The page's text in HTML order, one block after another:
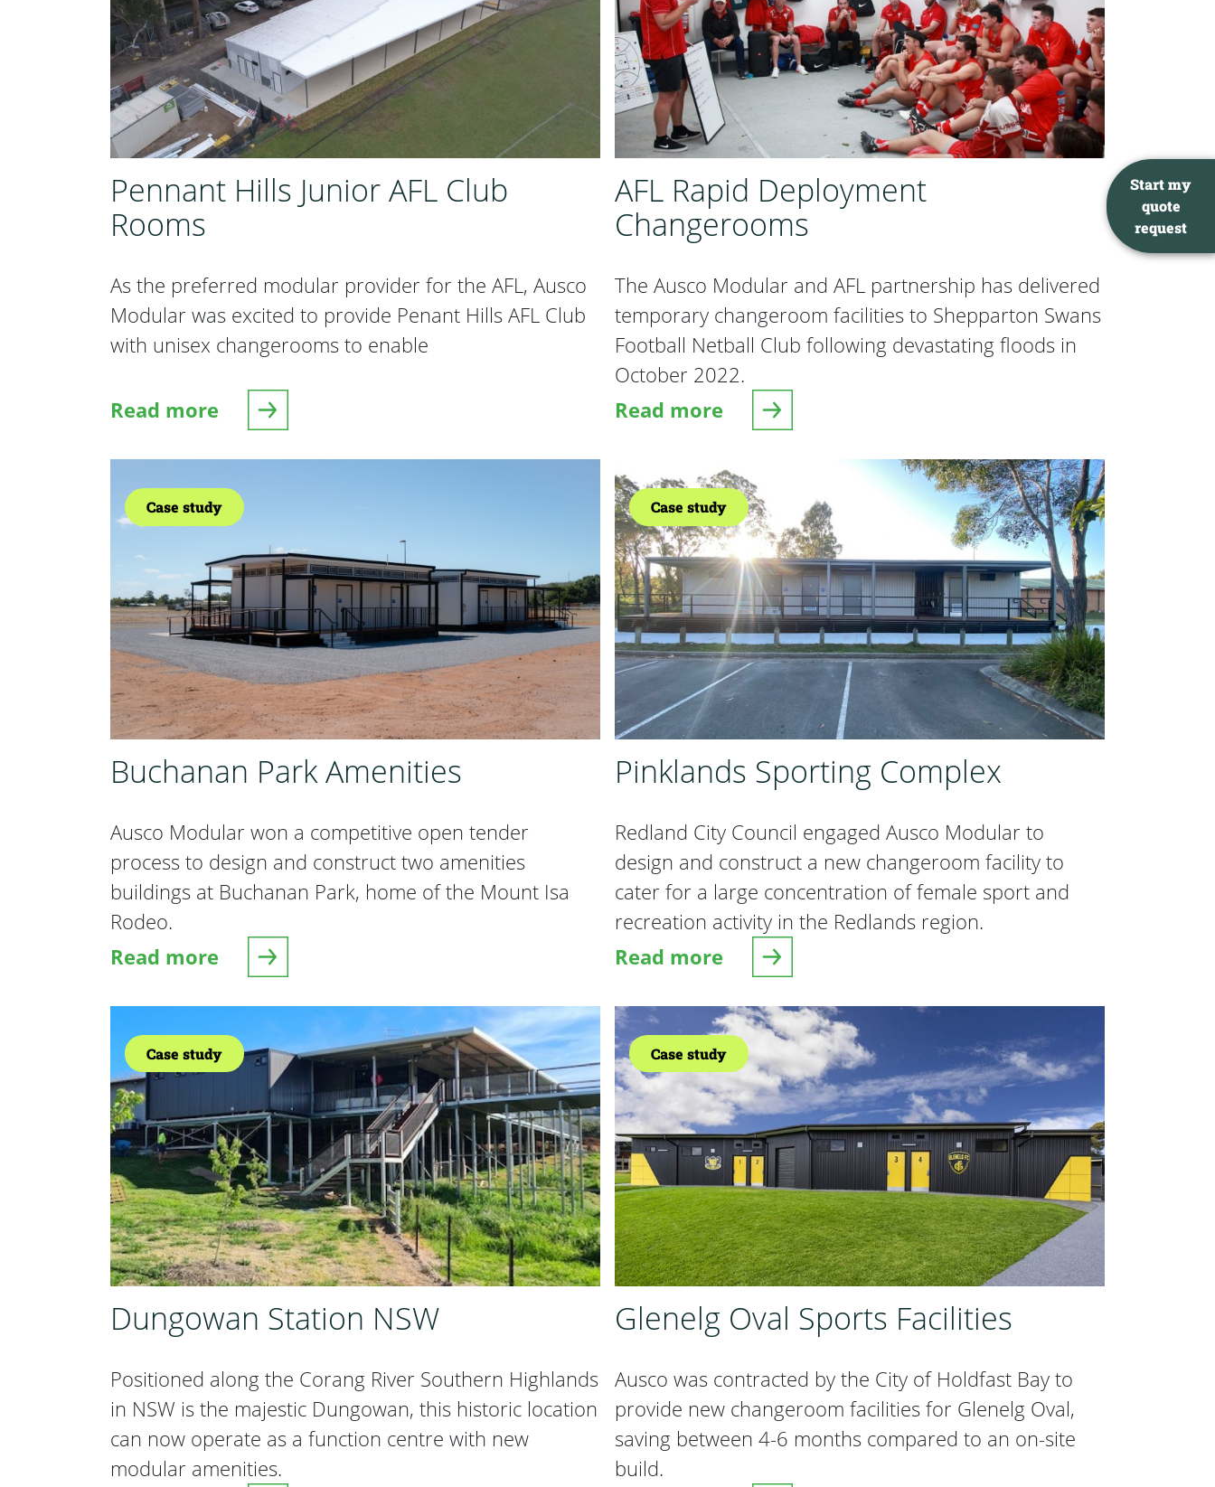
Start my
quote
request
Pennant Hills Junior AFL Club
Rooms
As the preferred modular provider for the AFL, Ausco
Modular was excited to provide Penant Hills AFL Club
with unisex changerooms to enable
Read more
about Pennant Hills Junior AFL Club Rooms
AFL Rapid Deployment
Changerooms
The Ausco Modular and AFL partnership has delivered
temporary changeroom facilities to Shepparton Swans
Football Netball Club following devastating floods in
October 2022.
Read more
about AFL Rapid Deployment Changerooms
Case study
Buchanan Park Amenities
Ausco Modular won a competitive open tender
process to design and construct two amenities
buildings at Buchanan Park, home of the Mount Isa
Rodeo.
Read more
about Buchanan Park Amenities
Case study
Pinklands Sporting Complex
Redland City Council engaged Ausco Modular to
design and construct a new changeroom facility to
cater for a large concentration of female sport and
recreation activity in the Redlands region.
Read more
about Pinklands Sporting Complex
Case study
Dungowan Station NSW
Positioned along the Corang River Southern Highlands
in NSW is the majestic Dungowan, this historic location
can now operate as a function centre with new
modular amenities.
Case study
Glenelg Oval Sports Facilities
Ausco was contracted by the City of Holdfast Bay to
provide new changeroom facilities for Glenelg Oval,
saving between 4-6 months compared to an on-site
build.